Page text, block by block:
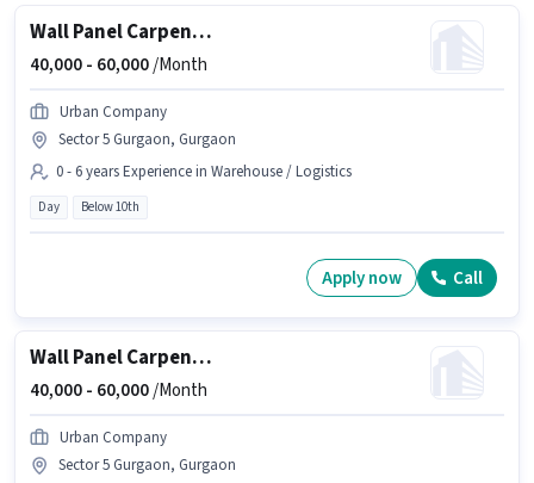
Wall Panel Carpenter
40,000 - 60,000/Month
Urban Company
Sector 5 Gurgaon, Gurgaon
0 - 6 years Experience in Warehouse / Logistics
Day Below 10th
Apply now Call
Wall Panel Carpenter
40,000 - 60,000/Month
Urban Company
Sector 5 Gurgaon, Gurgaon